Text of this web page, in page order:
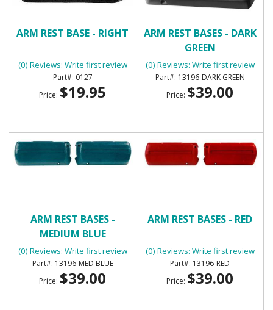
ARM REST BASE - RIGHT
(0) Reviews: Write first review
0127
Price: $19.95
ARM REST BASES - DARK
GREEN
(0) Reviews: Write first review
13196-DARK GREEN
Price: $39.00
ARM REST BASES -
MEDIUM BLUE
(0) Reviews: Write first review
13196-MED BLUE
Price: $39.00
ARM REST BASES - RED
(0) Reviews: Write first review
13196-RED
Price: $39.00